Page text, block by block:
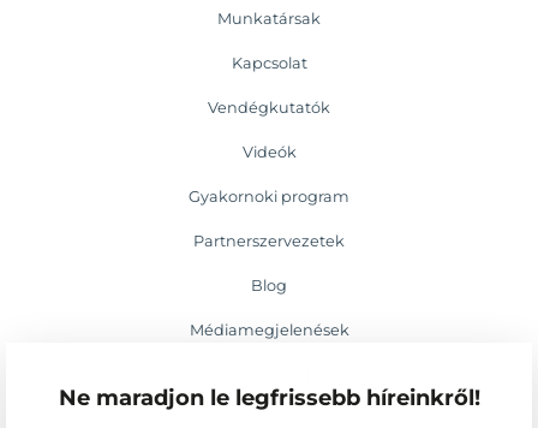
Ne maradjon le legfrissebb híreinkről!
Munkatársak
Kapcsolat
Vendégkutatók
Videók
Gyakornoki program
Partnerszervezetek
Blog
Médiamegjelenések